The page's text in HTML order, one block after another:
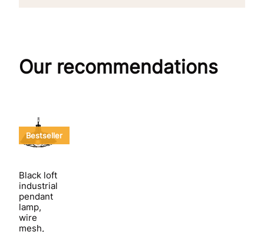
Our recommendations
Bestseller
Black loft
industrial
pendant
lamp,
wire
mesh,